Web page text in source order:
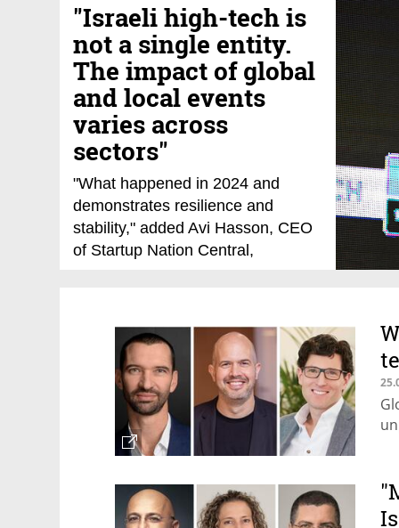
"Israeli high-tech is
not a single entity.
The impact of global
and local events
varies across
sectors"
"What happened in 2024 and
demonstrates resilience and
stability," added Avi Hasson, CEO
of Startup Nation Central,
World Cup once, Israeli high-tech
competes in the 'World Cup' every
day—and it is thriving."
Meir Orbach